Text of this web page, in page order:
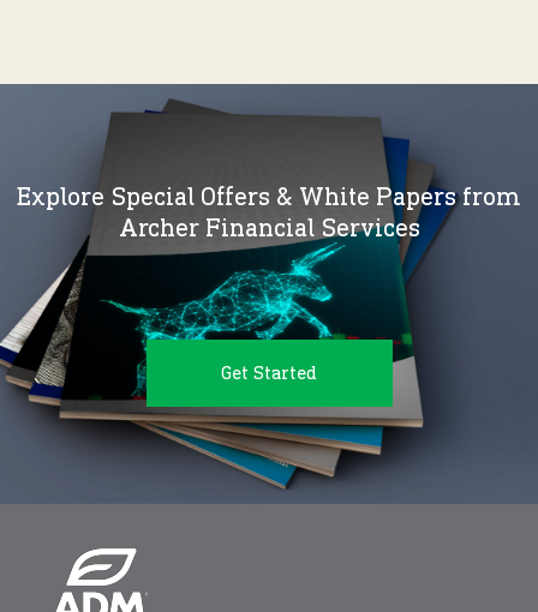
Explore Special Offers & White Papers from
Archer Financial Services
Get Started